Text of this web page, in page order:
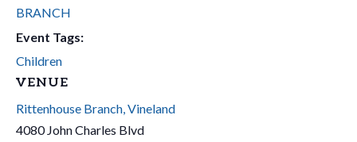
BRANCH
Event Tags:
Children
VENUE
Rittenhouse Branch, Vineland
4080 John Charles Blvd